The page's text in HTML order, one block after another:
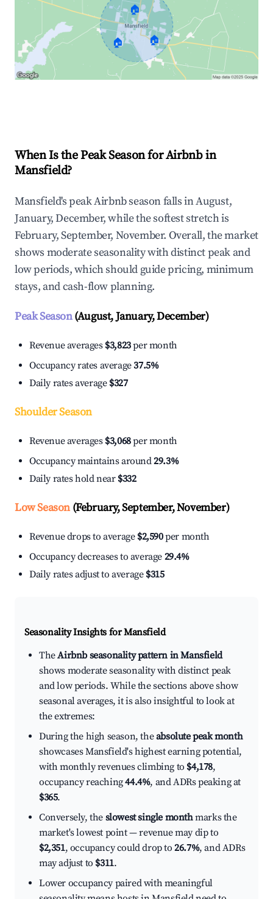
🏠
🏠 🏠
When Is the Peak Season for Airbnb in
Mansfield?
Mansfield's peak Airbnb season falls in August,
January, December, while the softest stretch is
February, September, November. Overall, the market
shows moderate seasonality with distinct peak and
low periods, which should guide pricing, minimum
stays, and cash-flow planning.
Peak Season(August, January, December)
Revenue averages $3,823per month
Occupancy rates average37.5%
Daily rates average $327
Shoulder Season
Revenue averages $3,068per month
Occupancy maintains around29.3%
Daily rates hold near $332
Low Season(February, September, November)
Revenue drops to average $2,590per month
Occupancy decreases to average 29.4%
Daily rates adjust to average $315
Seasonality Insights for Mansfield
TheAirbnb seasonality pattern in Mansfield
shows moderate seasonality with distinct peak
and low periods. While the sections above show
seasonal averages, it is also insightful to look at
the extremes:
During the high season, theabsolute peak month
showcases Mansfield's highest earning potential,
with monthly revenues climbing to $4,178,
occupancy reaching44.4%, and ADRs peaking at
$365.
Conversely, the slowest single monthmarks the
market's lowest point — revenue may dip to
$2,351, occupancy could drop to26.7%, and ADRs
may adjust to $311.
Lower occupancy paired with meaningful